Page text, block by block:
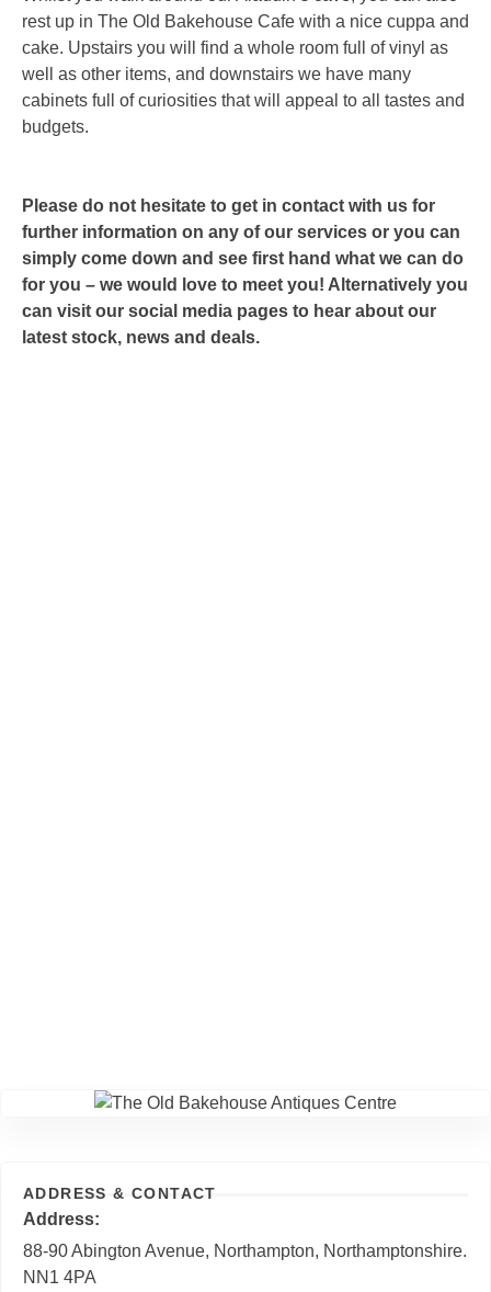
rest up in The Old Bakehouse Cafe with a nice cuppa and
cake. Upstairs you will find a whole room full of vinyl as
well as other items, and downstairs we have many
cabinets full of curiosities that will appeal to all tastes and
budgets.
Please do not hesitate to get in contact with us for
further information on any of our services or you can
simply come down and see first hand what we can do
for you – we would love to meet you! Alternatively you
can visit our social media pages to hear about our
latest stock, news and deals.
ADDRESS & CONTACT
Address
88-90 Abington Avenue, Northampton, Northamptonshire.
NN1 4PA